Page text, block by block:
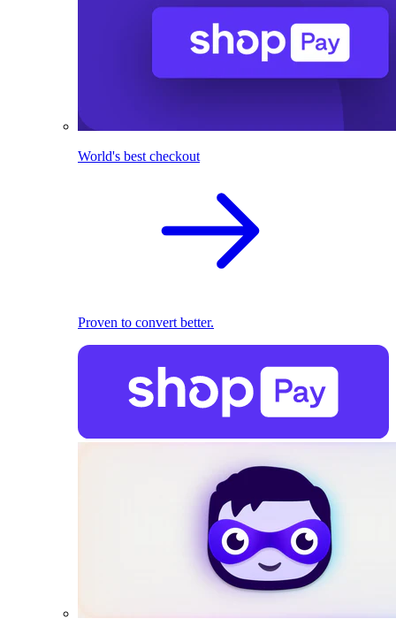
World's best checkout
Proven to convert better.